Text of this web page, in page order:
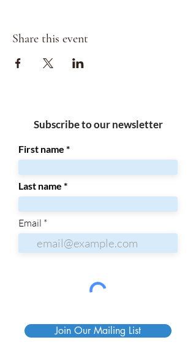
Share this event
Subscribe to our newsletter
First name
Last name
Email
Join Our Mailing List